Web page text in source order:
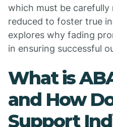
which must be carefully
reduced to foster true
explores why fading
in ensuring successful
What is
and How
Support